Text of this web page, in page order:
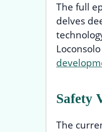
The full
delves
Safety
The